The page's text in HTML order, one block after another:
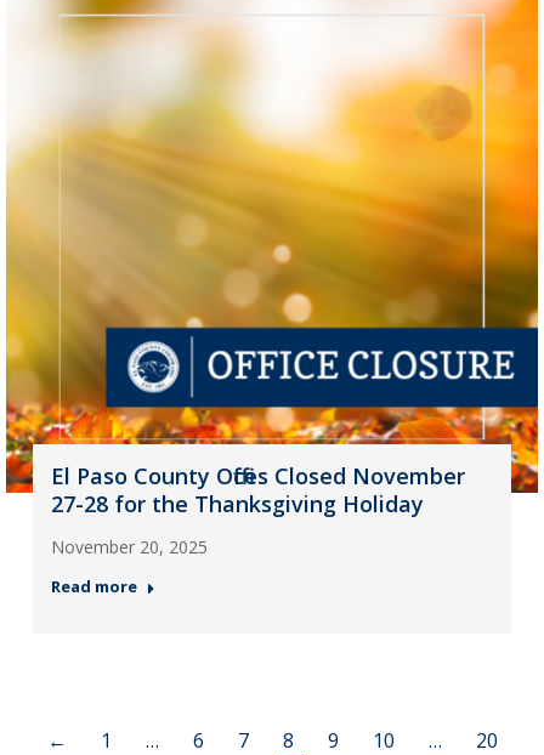
El Paso County Offices Closed November
27-28 for the Thanksgiving Holiday
November 20, 2025
Read more
← 1 … 6 7 8 9 10 …
20